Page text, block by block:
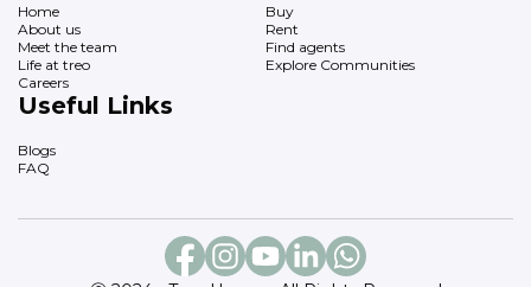
Home
About us
Meet the team
Life at treo
Careers
Buy
Rent
Find agents
Explore Communities
Useful Links
Blogs
FAQ